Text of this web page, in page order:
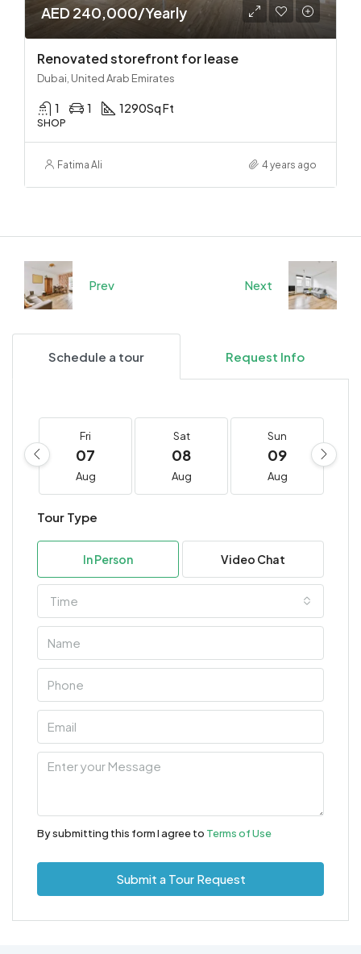
AED 240,000/Yearly
Renovated storefront for lease
Dubai, United Arab Emirates
1 1 1290Sq Ft
SHOP
Fatima Ali 4 years ago
Prev Next
Schedule a tour Request Info
Fri
07
Aug
Sat
08
Aug
Sun
09
Aug
Tour Type
In Person Video Chat
Time
By submitting this form I agree to Terms of Use
Submit a Tour Request